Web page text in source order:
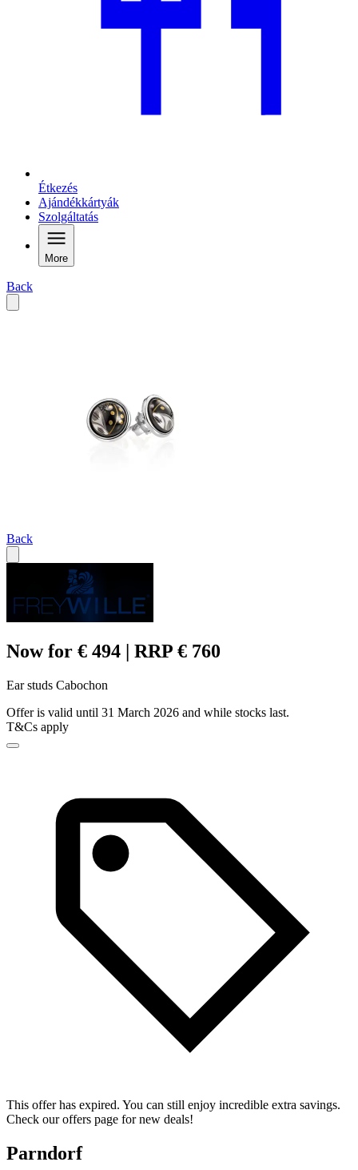
Étkezés
Ajándékkártyák
Szolgáltatás
More
Back
Back
Now for € 494 | RRP € 760
Ear studs Cabochon
Offer is valid until 31 March 2026 and while stocks last.
T&Cs apply
This offer has expired. You can still enjoy incredible extra savings.
Check our offers page for new deals!
Parndorf